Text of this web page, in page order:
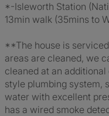
*-Isleworth Station
13min walk (35mins to
**The house is
areas are cleaned, we
cleaned at an
style plumbing system,
water with excellent
has a wired smoke